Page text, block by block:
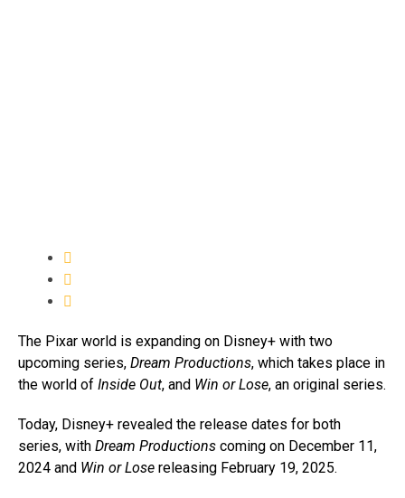
The Pixar world is expanding on Disney+ with two
upcoming series, Dream Productions, which takes place in
the world of Inside Out, and Win or Lose, an original series.
Today, Disney+ revealed the release dates for both
series, with Dream Productions coming on December 11,
2024 and Win or Lose releasing February 19, 2025.